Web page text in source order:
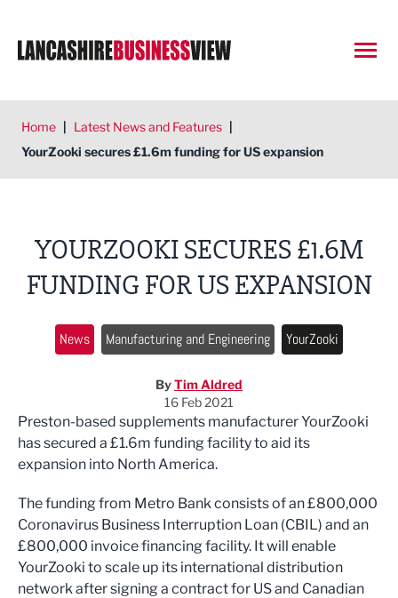
Home | Latest News and Features |
YourZooki secures £1.6m funding for US expansion
YOURZOOKI SECURES £1.6M
FUNDING FOR US EXPANSION
News Manufacturing and Engineering YourZooki
ByTim Aldred
16 Feb 2021
Preston-based supplements manufacturer YourZooki
has secured a £1.6m funding facility to aid its
expansion into North America.
The funding from Metro Bank consists of an £800,000
Coronavirus Business Interruption Loan (CBIL) and an
£800,000 invoice financing facility. It will enable
YourZooki to scale up its international distribution
network after signing a contract for US and Canadian